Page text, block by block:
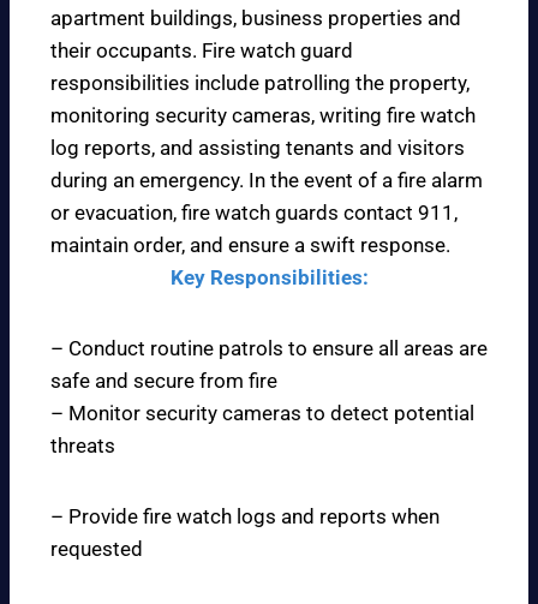
apartment buildings, business properties and
their occupants. Fire watch guard
responsibilities include patrolling the property,
monitoring security cameras, writing fire watch
log reports, and assisting tenants and visitors
during an emergency. In the event of a fire alarm
or evacuation, fire watch guards contact 911,
maintain order, and ensure a swift response.
Key Responsibilities:
– Conduct routine patrols to ensure all areas are
safe and secure from fire
– Monitor security cameras to detect potential
threats
– Provide fire watch logs and reports when
requested